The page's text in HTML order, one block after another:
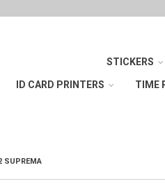
STICKERS
ID CARD PRINTERS TIME
SUPREMA